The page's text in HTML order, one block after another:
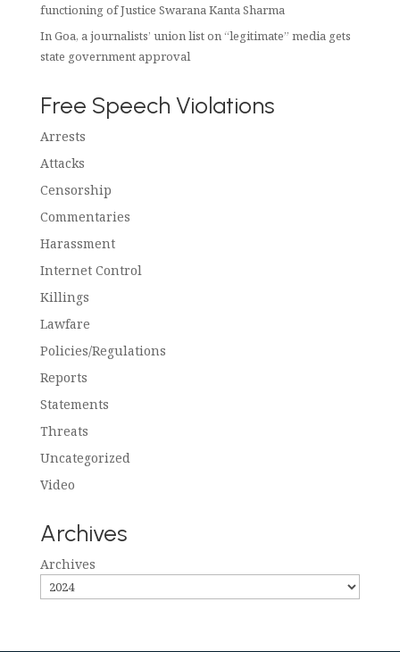
functioning of Justice Swarana Kanta Sharma
In Goa, a journalists’ union list on “legitimate” media gets
state government approval
Free Speech Violations
Arrests
Attacks
Censorship
Commentaries
Harassment
Internet Control
Killings
Lawfare
Policies/Regulations
Reports
Statements
Threats
Uncategorized
Video
Archives
Archives